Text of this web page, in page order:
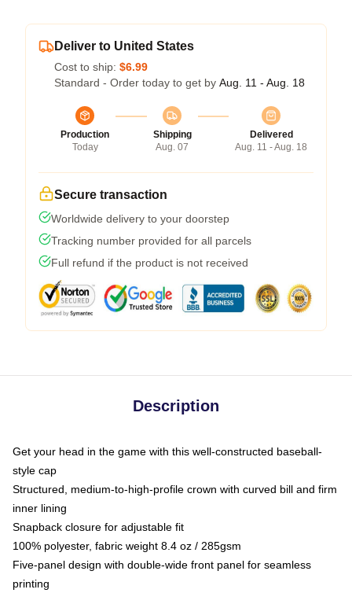
Deliver to United States
Cost to ship: $6.99
Standard - Order today to get by Aug. 11 - Aug. 18
Production
Today
Shipping
Aug. 07
Delivered
Aug. 11 - Aug. 18
Secure transaction
Worldwide delivery to your doorstep
Tracking number provided for all parcels
Full refund if the product is not received
Description
Get your head in the game with this well-constructed baseball-
style cap
Structured, medium-to-high-profile crown with curved bill and firm
inner lining
Snapback closure for adjustable fit
100% polyester, fabric weight 8.4 oz / 285gsm
Five-panel design with double-wide front panel for seamless
printing